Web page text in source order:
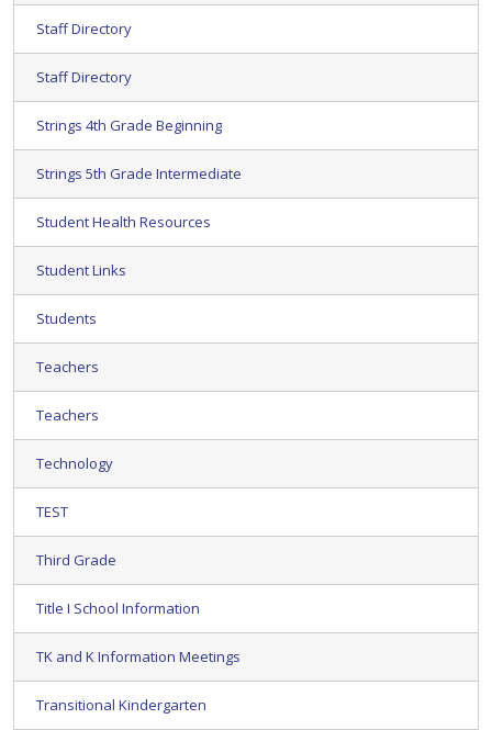
Staff Directory
Staff Directory
Strings 4th Grade Beginning
Strings 5th Grade Intermediate
Student Health Resources
Student Links
Students
Teachers
Teachers
Technology
TEST
Third Grade
Title I School Information
TK and K Information Meetings
Transitional Kindergarten